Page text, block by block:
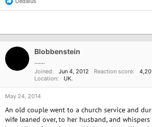
R
e
t
n
s
Blobbenstein
.......
Joined
Jun 4, 2012 Reaction score
Location
UK.
May 24, 2014
An old couple went to a church service and
wife leaned over, to her husband, and